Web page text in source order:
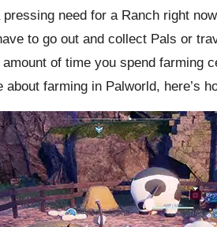
need for a Ranch right
to go out and collect Pals or
of time you spend farming
about farming in Palworld, here’s